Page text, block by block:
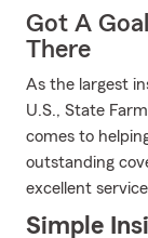
Got A
There
As the largest
U.S., State
comes to
outstanding
excellent
Simple